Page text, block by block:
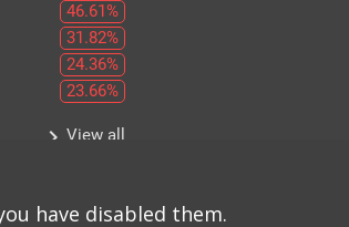
46.61%
31.82%
24.36%
23.66%
keyboard_arrow_rightView all
have disabled them.